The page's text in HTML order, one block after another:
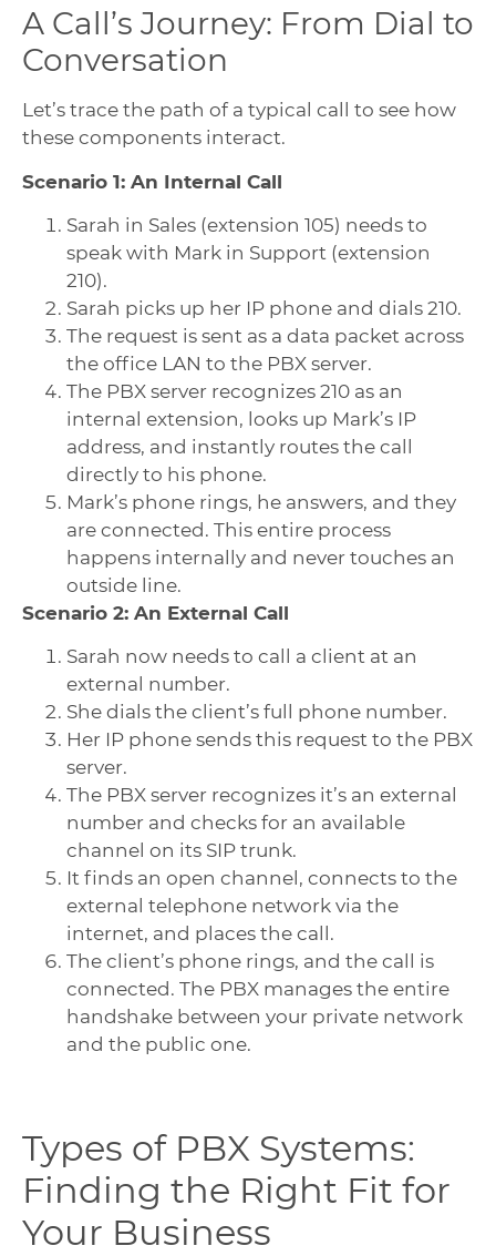
A Call’s Journey: From Dial to
Conversation
Let’s trace the path of a typical call to see how
these components interact.
Scenario 1: An Internal Call
Sarah in Sales (extension 105) needs to
speak with Mark in Support (extension
210).
Sarah picks up her IP phone and dials 210.
The request is sent as a data packet across
the office LAN to the PBX server.
The PBX server recognizes 210 as an
internal extension, looks up Mark’s IP
address, and instantly routes the call
directly to his phone.
Mark’s phone rings, he answers, and they
are connected. This entire process
happens internally and never touches an
outside line.
Scenario 2: An External Call
Sarah now needs to call a client at an
external number.
She dials the client’s full phone number.
Her IP phone sends this request to the PBX
server.
The PBX server recognizes it’s an external
number and checks for an available
channel on its SIP trunk.
It finds an open channel, connects to the
external telephone network via the
internet, and places the call.
The client’s phone rings, and the call is
connected. The PBX manages the entire
handshake between your private network
and the public one.
Types of PBX Systems:
Finding the Right Fit for
Your Business